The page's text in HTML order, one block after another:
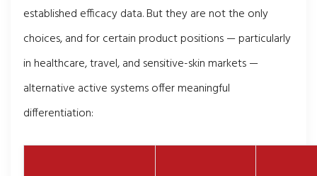
established efficacy data. But they are not the only
choices, and for certain product positions — particularly
in healthcare, travel, and sensitive-skin markets —
alternative active systems offer meaningful
differentiation: